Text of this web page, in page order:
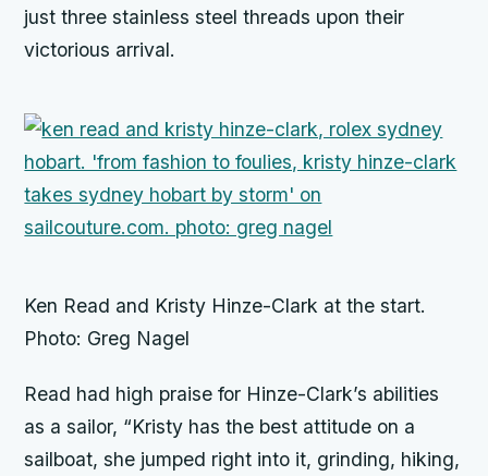
just three stainless steel threads upon their
victorious arrival.
Ken Read and Kristy Hinze-Clark at the start.
Photo: Greg Nagel
Read had high praise for Hinze-Clark’s abilities
as a sailor, “Kristy has the best attitude on a
sailboat, she jumped right into it, grinding, hiking,